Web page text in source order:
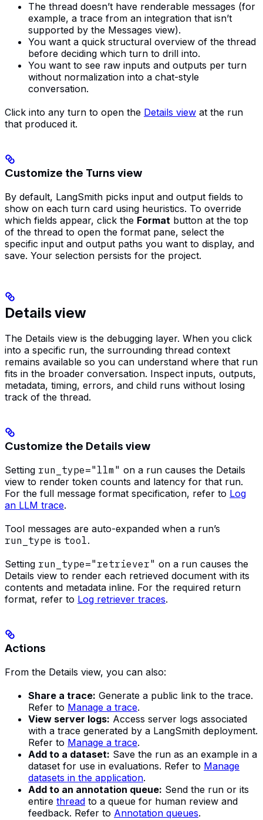
The thread doesn’t have renderable messages (for
example, a trace from an integration that isn’t
supported by the Messages view).
You want a quick structural overview of the thread
before deciding which turn to drill into.
You want to see raw inputs and outputs per turn
without normalization into a chat-style
conversation.
Click into any turn to open the Details view at the run
that produced it.
Customize the Turns view
By default, LangSmith picks input and output fields to
show on each turn card using heuristics. To override
which fields appear, click the Format button at the top
of the thread to open the format pane, select the
specific input and output paths you want to display, and
save. Your selection persists for the project.
Details view
The Details view is the debugging layer. When you click
into a specific run, the surrounding thread context
remains available so you can understand where that run
fits in the broader conversation. Inspect inputs, outputs,
metadata, timing, errors, and child runs without losing
track of the thread.
Customize the Details view
Setting run_type="llm" on a run causes the Details
view to render token counts and latency for that run.
For the full message format specification, refer to Log
an LLM trace.
Tool messages are auto-expanded when a run’s
run_type is tool.
Setting run_type="retriever" on a run causes the
Details view to render each retrieved document with its
contents and metadata inline. For the required return
format, refer to Log retriever traces.
Actions
From the Details view, you can also:
Share a trace: Generate a public link to the trace.
Refer to Manage a trace.
View server logs: Access server logs associated
with a trace generated by a LangSmith deployment.
Refer to Manage a trace.
Add to a dataset: Save the run as an example in a
dataset for use in evaluations. Refer to Manage
datasets in the application.
Add to an annotation queue: Send the run or its
entire thread to a queue for human review and
feedback. Refer to Annotation queues.